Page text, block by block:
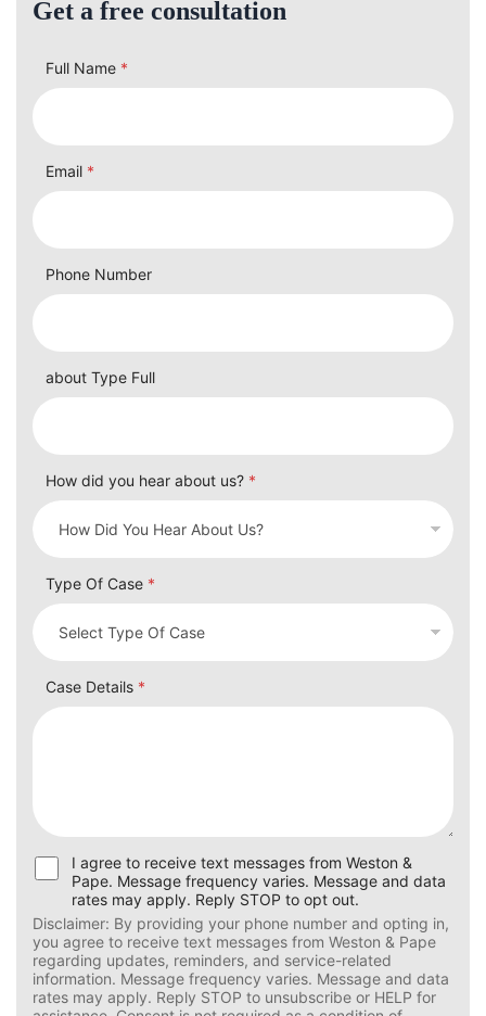
Get a free consultation
Full Name *
Email *
Phone Number
about Type Full
How did you hear about us? *
Type Of Case *
Case Details *
U
s
r
C
o
n
s
e
I agree to receive text messages from Weston &
Pape. Message frequency varies. Message and data
rates may apply. Reply STOP to opt out.
Disclaimer: By providing your phone number and opting in,
you agree to receive text messages from Weston & Pape
regarding updates, reminders, and service-related
information. Message frequency varies. Message and data
rates may apply. Reply STOP to unsubscribe or HELP for